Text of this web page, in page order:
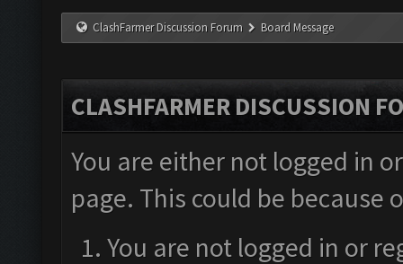
ClashFarmer Discussion Forum Board Message
CLASHFARMER DISCUSSION
You are either not logged in
page. This could be
You are not logged in or